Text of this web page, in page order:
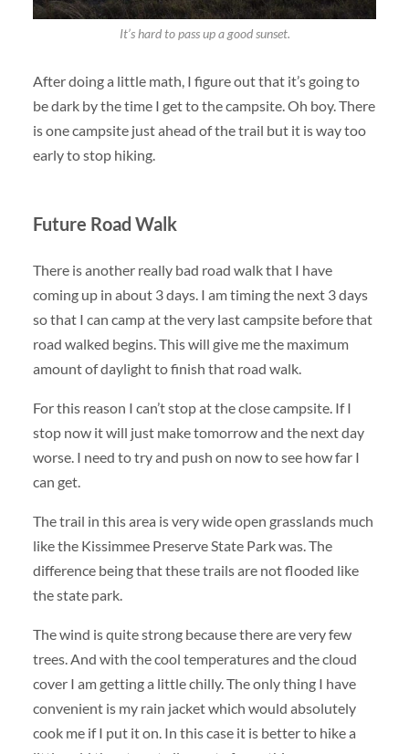
It’s hard to pass up a good sunset.
After doing a little math, I figure out that it’s going to
be dark by the time I get to the campsite. Oh boy. There
is one campsite just ahead of the trail but it is way too
early to stop hiking.
Future Road Walk
There is another really bad road walk that I have
coming up in about 3 days. I am timing the next 3 days
so that I can camp at the very last campsite before that
road walked begins. This will give me the maximum
amount of daylight to finish that road walk.
For this reason I can’t stop at the close campsite. If I
stop now it will just make tomorrow and the next day
worse. I need to try and push on now to see how far I
can get.
The trail in this area is very wide open grasslands much
like the Kissimmee Preserve State Park was. The
difference being that these trails are not flooded like
the state park.
The wind is quite strong because there are very few
trees. And with the cool temperatures and the cloud
cover I am getting a little chilly. The only thing I have
convenient is my rain jacket which would absolutely
cook me if I put it on. In this case it is better to hike a